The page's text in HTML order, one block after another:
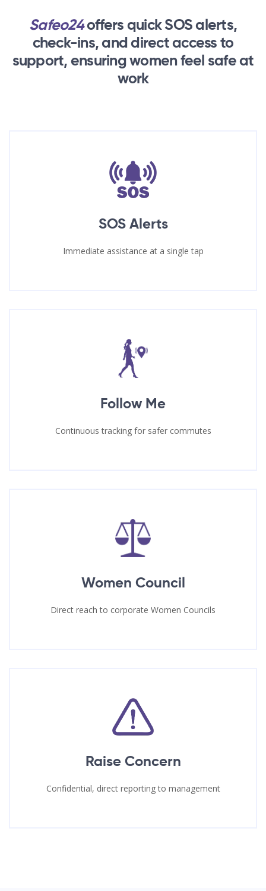
Safeo24offers quick SOS alerts,
check-ins,and direct access to
support, ensuring women feel safe at
work
SOS Alerts
Immediate assistance at a single tap
Follow Me
Continuous tracking for safer commutes
Women Council
Direct reach to corporate Women Councils
Raise Concern
Confidential, direct reporting to management